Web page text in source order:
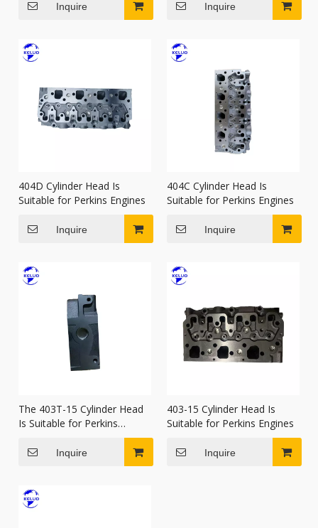
Inquire Inquire
404D Cylinder Head Is
Suitable for Perkins Engines
Inquire
404C Cylinder Head Is
Suitable for Perkins Engines
Inquire
The 403T-15 Cylinder Head
Is Suitable for Perkins
Inquire
403-15 Cylinder Head Is
Suitable for Perkins Engines
Inquire